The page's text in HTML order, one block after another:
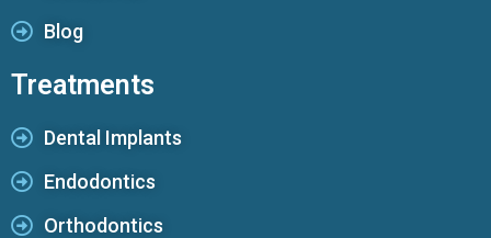
Blog
Treatments
Dental Implants
Endodontics
Orthodontics